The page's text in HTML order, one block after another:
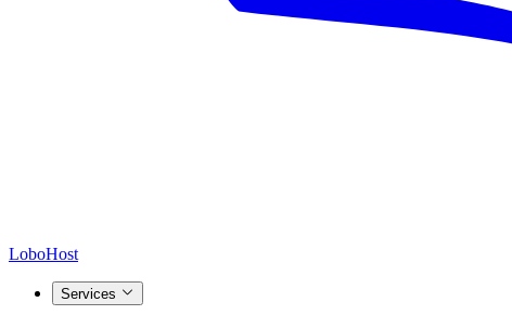
LoboHost
Services